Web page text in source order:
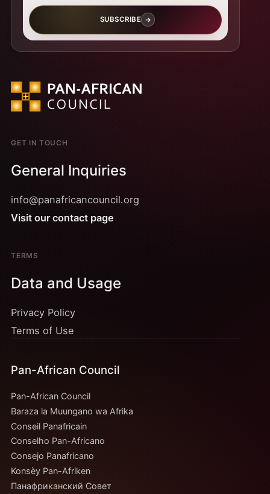
SUBSCRIBE
GET IN TOUCH
General Inquiries
info@panafricancouncil.org
Visit our contact page
TERMS
Data and Usage
Privacy Policy
Terms of Use
Pan-African Council
Pan-African Council
Baraza la Muungano wa Afrika
Conseil Panafricain
Conselho Pan-Africano
Consejo Panafricano
Konsèy Pan-Afriken
Панафриканский Совет